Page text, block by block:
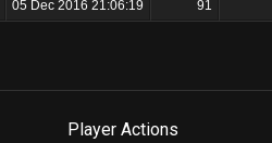
05 Dec 2016 21:06:19 91
Player Actions